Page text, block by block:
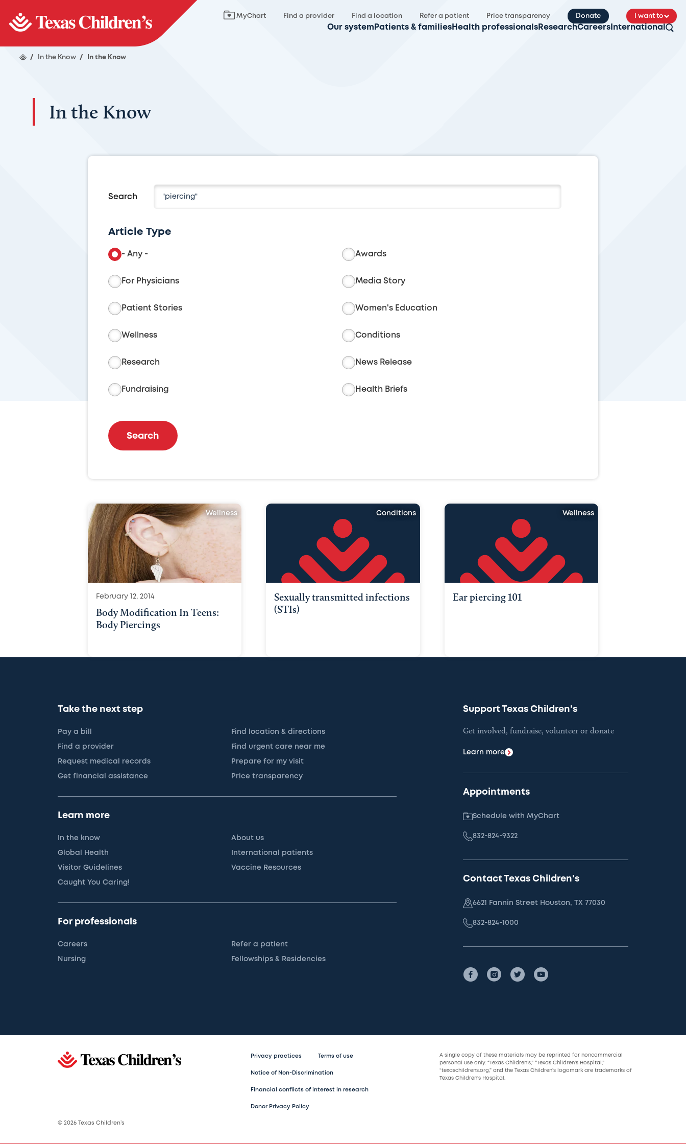
MyChart Find a provider Find a location Refer a patient Price transparency Donate I want to
Our system Patients & families Health professionals ResearchCareers International
/ In the Know / In the Know
In the Know
Search
Article Type
- Any - Awards
For Physicians Media Story
Patient Stories Women's Education
Wellness Conditions
Research News Release
Fundraising Health Briefs
Search
February 12, 2014
Body Modification In Teens:
Body Piercings
Wellness
Sexually transmitted infections
(STIs)
Conditions
Ear piercing 101
Wellness
Take the next step
Pay a bill Find location & directions
Find a provider Find urgent care near me
Request medical records Prepare for my visit
Get financial assistance Price transparency
Learn more
In the know About us
Global Health International patients
Visitor Guidelines Vaccine Resources
Caught You Caring!
For professionals
Careers Refer a patient
Nursing Fellowships & Residencies
Support Texas Children's
Get involved, fundraise, volunteer or donate
Learn more
Appointments
Schedule with MyChart
832-824-9322
Contact Texas Children's
6621 Fannin Street Houston, TX 77030
832-824-1000
Privacy practices Terms of use
Notice of Non-Discrimination
Financial conflicts of interest in research
Donor Privacy Policy
A single copy of these materials may be reprinted for noncommercial
personal use only. “Texas Children’s,” “Texas Children’s Hospital,”
“texaschildrens.org,” and the Texas Children’s logomark are trademarks of
Texas Children’s Hospital.
© 2026 Texas Children’s